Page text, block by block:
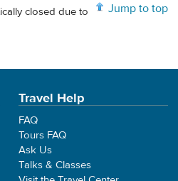
Jump to top
closed due to
Travel Help
FAQ
Tours FAQ
Ask Us
Talks & Classes